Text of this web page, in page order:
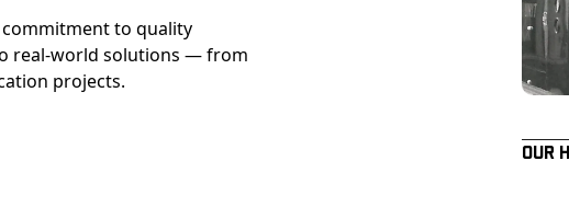
commitment to quality
real-world solutions — from
projects.
Our